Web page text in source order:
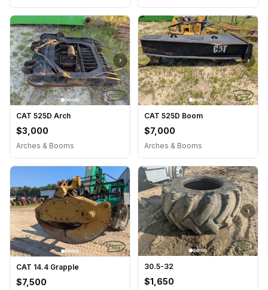
›
CAT 525D Arch
$3,000
Arches & Booms
›
CAT 525D Boom
$7,000
Arches & Booms
›
CAT 14.4 Grapple
$7,500
›
30.5-32
$1,650